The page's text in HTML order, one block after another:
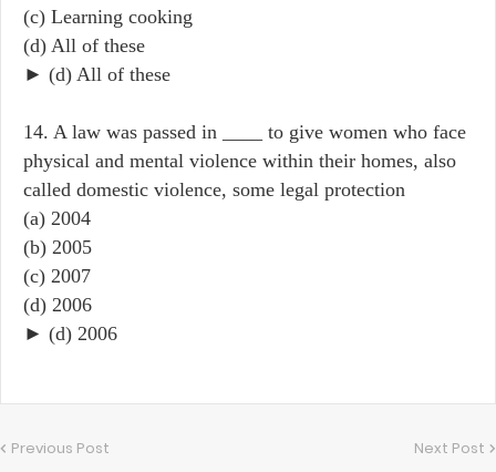
(c) Learning cooking
(d) All of these
► (d) All of these
14. A law was passed in ____ to give women who face
physical and mental violence within their homes, also
called domestic violence, some legal protection
(a) 2004
(b) 2005
(c) 2007
(d) 2006
► (d) 2006
Previous Post Next Post